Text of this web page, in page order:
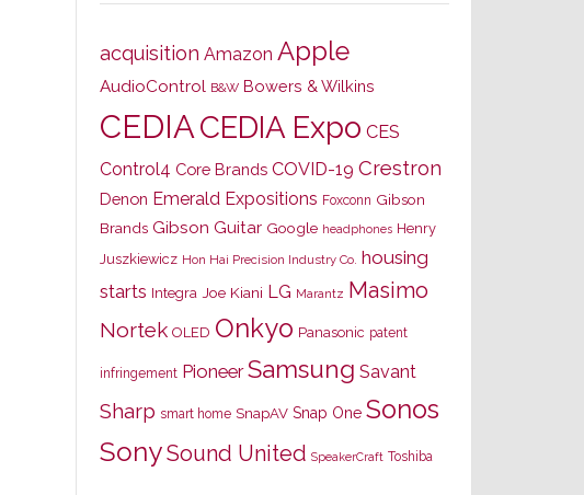
acquisition Amazon Apple
AudioControl B&W Bowers & Wilkins
CEDIACEDIA Expo CES
Control4 Core Brands COVID-19 Crestron
Denon Emerald Expositions Foxconn Gibson
Brands Gibson Guitar Google headphones Henry
Juszkiewicz Hon Hai Precision Industry Co. housing
starts Integra Joe Kiani LG Marantz Masimo
Nortek OLED Onkyo Panasonic patent
infringement Pioneer Samsung Savant
Sharp smart home SnapAV Snap One Sonos
SonySound United SpeakerCraft Toshiba